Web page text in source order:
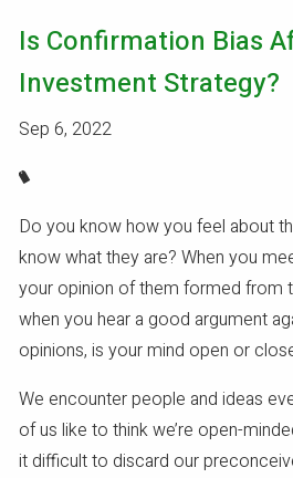
Is Confirmation Bias
Investment Strategy?
Sep 6, 2022
Do you know how you feel about
know what they are? When you
your opinion of them formed from
when you hear a good argument
opinions, is your mind open or
We encounter people and ideas
of us like to think we’re open-
it difficult to discard our